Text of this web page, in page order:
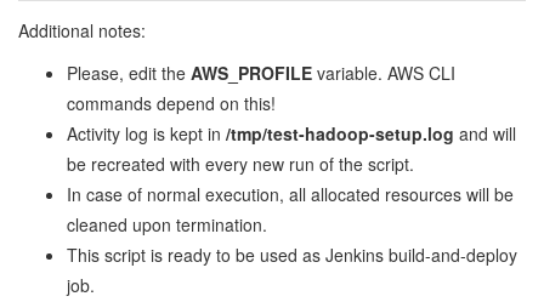
Additional notes:
Please, edit the AWS_PROFILE variable. AWS CLI
commands depend on this!
Activity log is kept in /tmp/test-hadoop-setup.log and will
be recreated with every new run of the script.
In case of normal execution, all allocated resources will be
cleaned upon termination.
This script is ready to be used as Jenkins build-and-deploy
job.